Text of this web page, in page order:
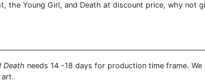
the Young Girl, and Death at discount price, why not
Death needs 14 -18 days for production time frame.
art.